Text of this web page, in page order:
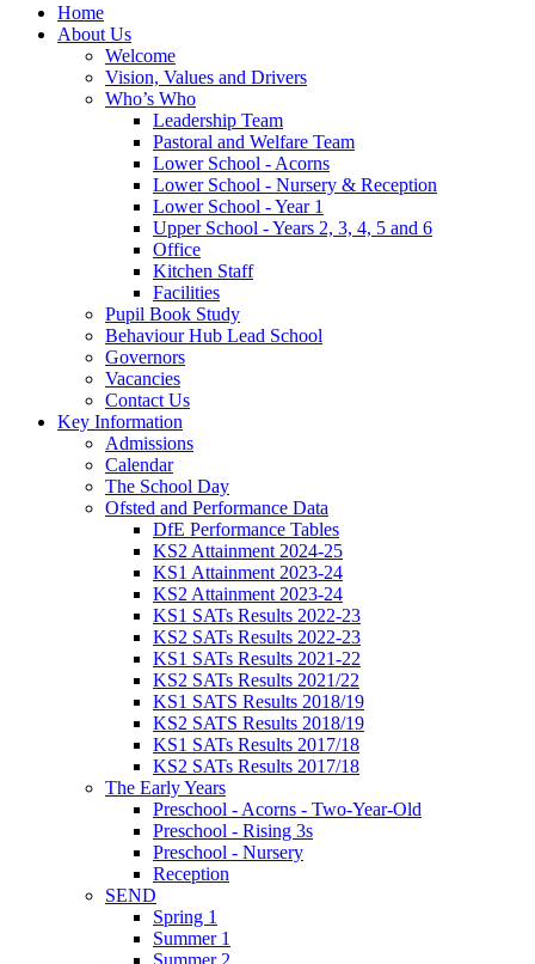
Home
About Us
Welcome
Vision, Values and Drivers
Who’s Who
Leadership Team
Pastoral and Welfare Team
Lower School - Acorns
Lower School - Nursery & Reception
Lower School - Year 1
Upper School - Years 2, 3, 4, 5 and 6
Office
Kitchen Staff
Facilities
Pupil Book Study
Behaviour Hub Lead School
Governors
Vacancies
Contact Us
Key Information
Admissions
Calendar
The School Day
Ofsted and Performance Data
DfE Performance Tables
KS2 Attainment 2024-25
KS1 Attainment 2023-24
KS2 Attainment 2023-24
KS1 SATs Results 2022-23
KS2 SATs Results 2022-23
KS1 SATs Results 2021-22
KS2 SATs Results 2021/22
KS1 SATS Results 2018/19
KS2 SATS Results 2018/19
KS1 SATs Results 2017/18
KS2 SATs Results 2017/18
The Early Years
Preschool - Acorns - Two-Year-Old
Preschool - Rising 3s
Preschool - Nursery
Reception
SEND
Spring 1
Summer 1
Summer 2